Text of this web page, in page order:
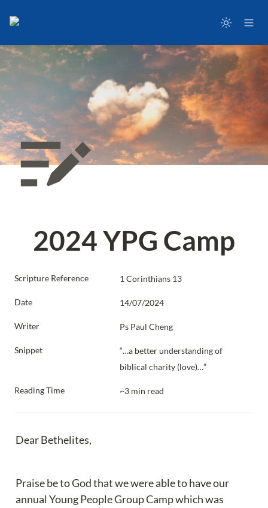
2024 YPG Camp
Scripture Reference 1 Corinthians 13
Date 14/07/2024
Writer Ps Paul Cheng
Snippet
“…a better understanding of
biblical charity (love)…”
Reading Time ~3 min read
Dear Bethelites,
Praise be to God that we were able to have our
annual Young People Group Camp which was